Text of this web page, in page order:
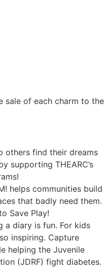
sale of each charm to the
others find their dreams
supporting THEARC’s
helps communities build
that badly need them.
Save Play!
a diary is fun. For kids
inspiring. Capture
helping the Juvenile
(JDRF) fight diabetes.